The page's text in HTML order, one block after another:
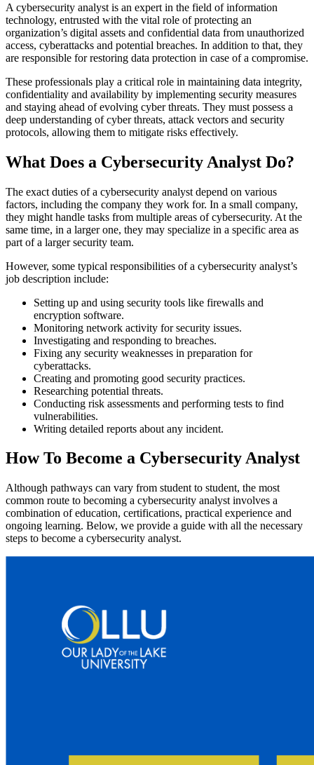
A cybersecurity analyst is an expert in the field of information
technology, entrusted with the vital role of protecting an
organization’s digital assets and confidential data from unauthorized
access, cyberattacks and potential breaches. In addition to that, they
are responsible for restoring data protection in case of a compromise.
These professionals play a critical role in maintaining data integrity,
confidentiality and availability by implementing security measures
and staying ahead of evolving cyber threats. They must possess a
deep understanding of cyber threats, attack vectors and security
protocols, allowing them to mitigate risks effectively.
What Does a Cybersecurity Analyst Do?
The exact duties of a cybersecurity analyst depend on various
factors, including the company they work for. In a small company,
they might handle tasks from multiple areas of cybersecurity. At the
same time, in a larger one, they may specialize in a specific area as
part of a larger security team.
However, some typical responsibilities of a cybersecurity analyst’s
job description include:
Setting up and using security tools like firewalls and
encryption software.
Monitoring network activity for security issues.
Investigating and responding to breaches.
Fixing any security weaknesses in preparation for
cyberattacks.
Creating and promoting good security practices.
Researching potential threats.
Conducting risk assessments and performing tests to find
vulnerabilities.
Writing detailed reports about any incident.
How To Become a Cybersecurity Analyst
Although pathways can vary from student to student, the most
common route to becoming a cybersecurity analyst involves a
combination of education, certifications, practical experience and
ongoing learning. Below, we provide a guide with all the necessary
steps to become a cybersecurity analyst.